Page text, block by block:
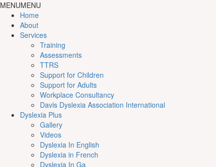
MENUMENU
Home
About
Services
Training
Assessments
TTRS
Support for Children
Support for Adults
Workplace Consultancy
Davis Dyslexia Association International
Dyslexia Plus
Gallery
Videos
Dyslexia In English
Dyslexia in French
Dyslexia In Ga